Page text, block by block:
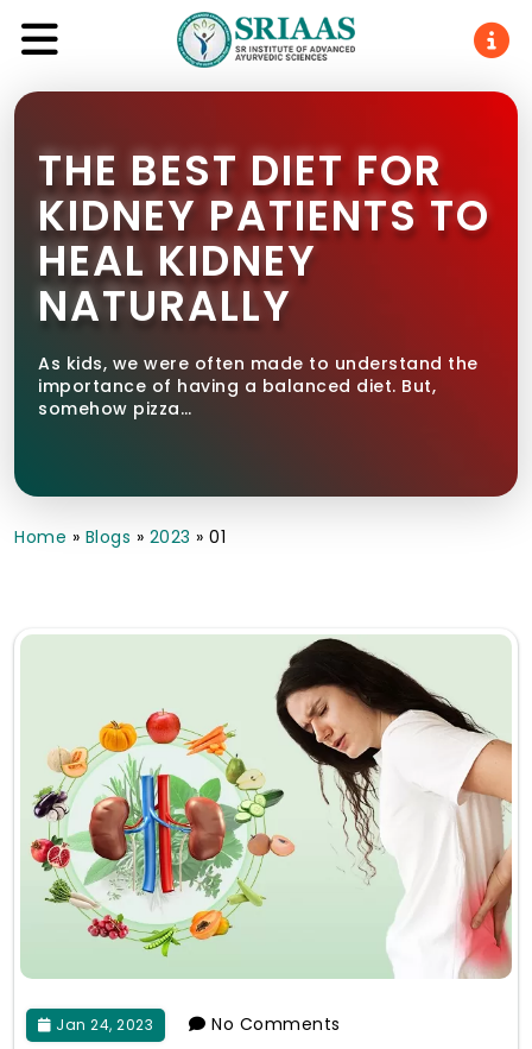
THE BEST DIET FOR
KIDNEY PATIENTS TO
HEAL KIDNEY
NATURALLY
As kids, we were often made to understand the
importance of having a balanced diet. But,
somehow pizza…
Home » Blogs » 2023 » 01
Jan 24, 2023 No Comments